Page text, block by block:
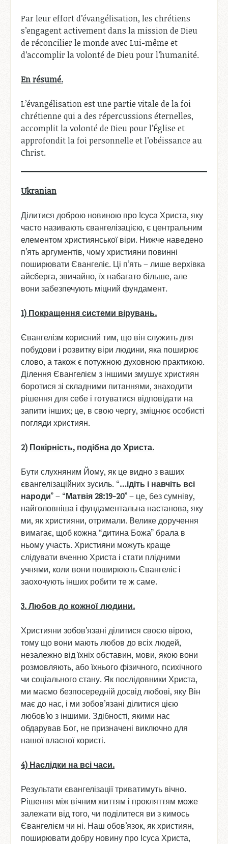
Par leur effort d’évangélisation, les chrétiens
s’engagent activement dans la mission de Dieu
de réconcilier le monde avec Lui-même et
d’accomplir la volonté de Dieu pour l’humanité.
En résumé.
L’évangélisation est une partie vitale de la foi
chrétienne qui a des répercussions éternelles,
accomplit la volonté de Dieu pour l’Église et
approfondit la foi personnelle et l’obéissance au
Christ.
Ukranian
Ділитися доброю новиною про Ісуса Христа, яку
часто називають євангелізацією, є центральним
елементом християнської віри. Нижче наведено
п’ять аргументів, чому християни повинні
поширювати Євангеліє. Ці п’ять – лише верхівка
айсберга, звичайно, їх набагато більше, але
вони забезпечують міцний фундамент.
1) Покращеннясистеми вірувань.
Євангелізм корисний тим, що він служить для
побудови і розвитку віри людини, яка поширює
слово, а також є потужною духовною практикою.
Ділення Євангелієм з іншими змушує християн
боротися зі складними питаннями, знаходити
рішення для себе і готуватися відповідати на
запити інших; це, в свою чергу, зміцнює особисті
погляди християн.
2) Покірність, подібнадоХриста.
Бути слухняним Йому, як це видно з ваших
євангелізаційних зусиль. “…ідіть і навчіть всі
народи” – “Матвія 28:19-20” – це, без сумніву,
найголовніша і фундаментальна настанова, яку
ми, як християни, отримали. Велике доручення
вимагає, щоб кожна “дитина Божа” брала в
ньому участь. Християни можуть краще
слідувати вченню Христа і стати плідними
учнями, коли вони поширюють Євангеліє і
заохочують інших робити те ж саме.
3. Любовдо кожноїлюдини.
Християни зобов’язані ділитися своєю вірою,
тому що вони мають любов до всіх людей,
незалежно від їхніх обставин, мови, якою вони
розмовляють, або їхнього фізичного, психічного
чи соціального стану. Як послідовники Христа,
ми маємо безпосередній досвід любові, яку Він
має до нас, і ми зобов’язані ділитися цією
любов’ю з іншими. Здібності, якими нас
обдарував Бог, не призначені виключно для
нашої власної користі.
4) Наслідки на всічаси.
Результати євангелізації триватимуть вічно.
Рішення між вічним життям і прокляттям може
залежати від того, чи поділитеся ви з кимось
Євангелієм чи ні. Наш обов’язок, як християн,
поширювати добру новину про Ісуса Христа,